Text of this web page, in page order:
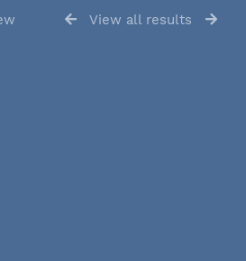
View all results